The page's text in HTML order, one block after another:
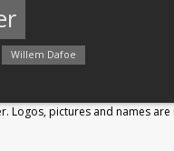
Willem Dafoe
Logos, pictures and names